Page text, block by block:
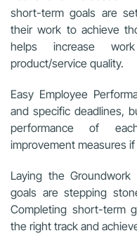
short-term goals are
their work to achieve
helps increase
product/service quality.
Easy Employee
and specific deadlines,
performance of
improvement measures
Laying the
goals are stepping
Completing short-term
the right track and